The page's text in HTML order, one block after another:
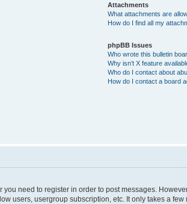
Attachments
What attachments are
How do I find all my
phpBB Issues
Who wrote this bulletin
Why isn’t X feature
Who do I contact about
How do I contact a board
need to register in order to post messages.
users, usergroup subscription, etc. It only takes a